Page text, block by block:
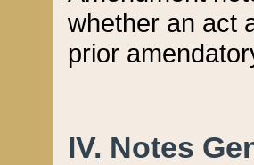
whether an act
prior
IV. Notes